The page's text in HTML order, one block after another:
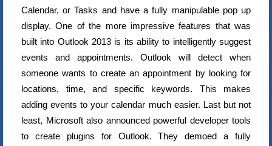
Calendar, or Tasks and have a fully manipulable pop up
display. One of the more impressive features that was
built into Outlook 2013 is its ability to intelligently suggest
events and appointments. Outlook will detect when
someone wants to create an appointment by looking for
locations, time, and specific keywords. This makes
adding events to your calendar much easier. Last but not
least, Microsoft also announced powerful developer tools
to create plugins for Outlook. They demoed a fully